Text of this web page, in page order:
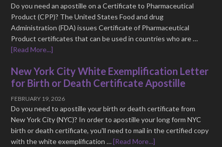
Do you need an apostille on a Certificate to Pharmaceutical
Product (CPP)? The United States Food and drug
Administration (FDA) issues Certificate of Pharmaceutical
Product certificates that can be used in countries who are …
[Read More...]
New York City White Exemplification Letter
for Birth or Death Certificate Apostille
FEBRUARY 19, 2026
Do you need to apostille your birth or death certificate from
New York City (NYC)? In order to apostille your long form NYC
birth or death certificate, you'll need to mail in the certified copy
with the white exemplification …[Read More...]